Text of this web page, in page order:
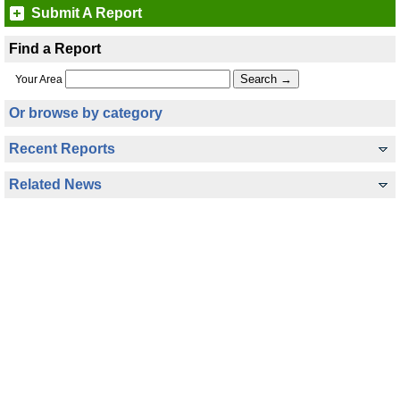
Submit A Report
Find a Report
Your Area
Or browse by category
Recent Reports
Related News